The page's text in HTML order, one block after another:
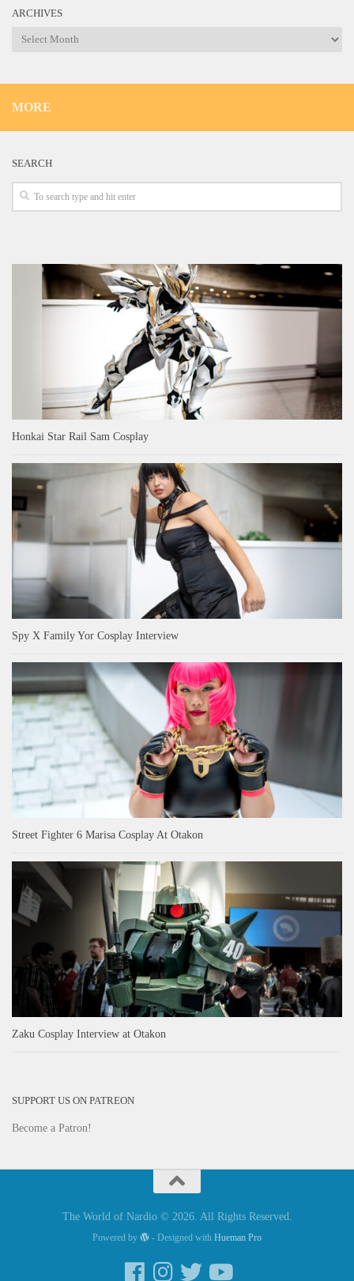
ARCHIVES
Archives
MORE
SEARCH
Honkai Star Rail Sam Cosplay
Spy X Family Yor Cosplay Interview
Street Fighter 6 Marisa Cosplay At Otakon
Zaku Cosplay Interview at Otakon
SUPPORT US ON PATREON
Become a Patron!
The World of Nardio © 2026. All Rights Reserved.
Powered by - Designed with Hueman Pro